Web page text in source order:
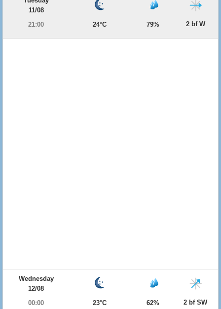
11/08
21:00
24°C 79% 2 bf W
Wednesday
12/08
00:00
23°C 62% 2 bf SW